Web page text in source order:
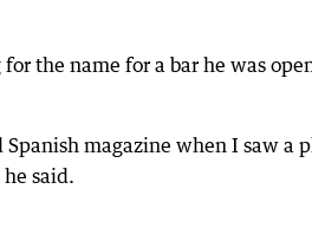
the name for a bar he was
magazine when I saw a
said.